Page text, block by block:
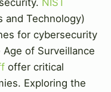
and Technology)
for cybersecurity
of Surveillance
offer critical
Exploring the